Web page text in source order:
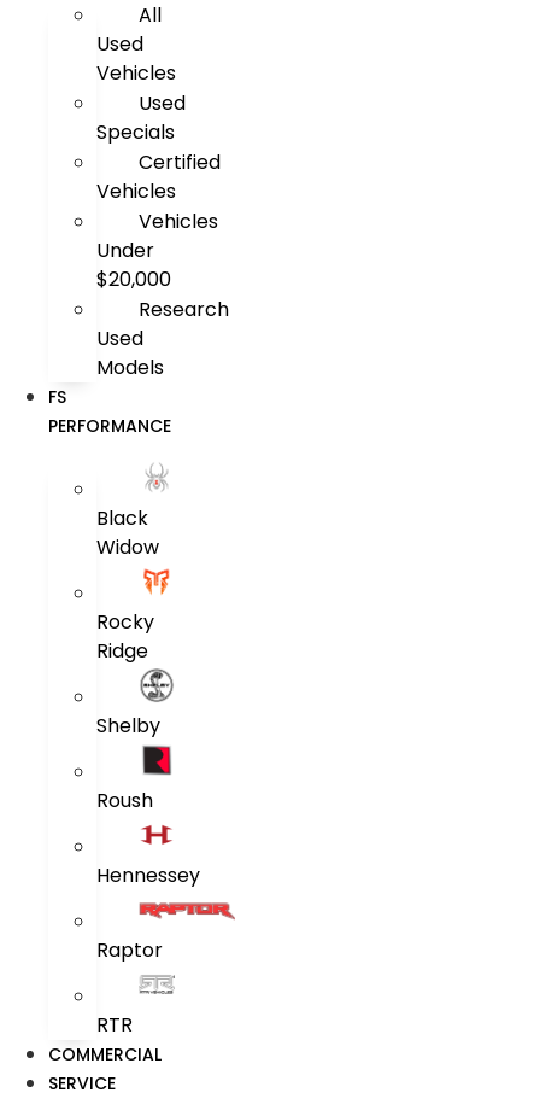
All
Used
Vehicles
Used
Specials
Certified
Vehicles
Vehicles
Under
$20,000
Research
Used
Models
FS
PERFORMANCE
Black
Widow
Rocky
Ridge
Shelby
Roush
Hennessey
Raptor
RTR
COMMERCIAL
SERVICE